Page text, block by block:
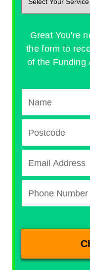
Great You're
the form to
of the Funding